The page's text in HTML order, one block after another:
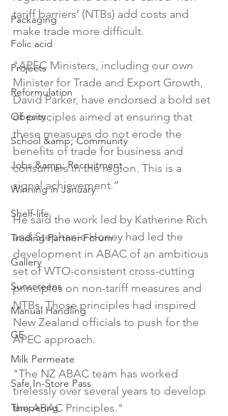
Packaging
Folic acid
Projects
Reformulation
Obesity
School &amp; Community
Jobs &amp; Recruitment
Winning in January
Shelf-life
Trading Partner Forum
Gallery
Sunscreens
Manual Handling
GE
Milk Permeate
Safe In-Store Pass
Tampering
tariff barriers’ (NTBs) add costs and
make trade more difficult.
"APEC Ministers, including our own
Minister for Trade and Export Growth,
David Parker, have endorsed a bold set
of principles aimed at ensuring that
these measures do not erode the
benefits of trade for business and
consumers in the region. This is a
signal achievement.”
He said the work led by Katherine Rich
and Stephanie Honey had led the
development in ABAC of an ambitious
set of WTO-consistent cross-cutting
principles on non-tariff measures and
NTBs. Those principles had inspired
New Zealand officials to push for the
APEC approach.
"The NZ ABAC team has worked
tirelessly over several years to develop
the ABAC Principles."